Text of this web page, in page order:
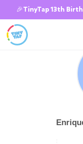
🎉TinyTap 13th